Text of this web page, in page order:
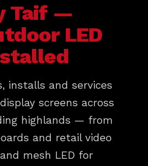
Taif—
LED
installs and services
screens across
highlands — from
and retail video
mesh LED for